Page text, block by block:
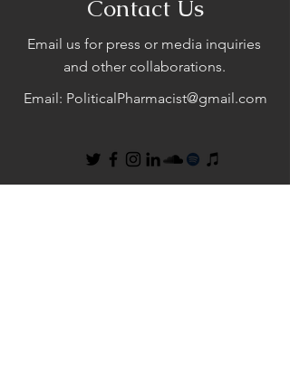
Contact Us
Email us for press or media inquiries
and other collaborations.
Email: PoliticalPharmacist@gmail.com